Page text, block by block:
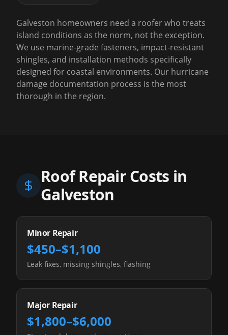
Galveston homeowners need a roofer who treats
island conditions as the norm, not the exception.
We use marine-grade fasteners, impact-resistant
shingles, and installation methods specifically
designed for coastal environments. Our hurricane
damage documentation process is the most
thorough in the region.
Roof Repair Costs in
Galveston
Minor Repair
$450–$1,100
Leak fixes, missing shingles, flashing
Major Repair
$1,800–$6,000